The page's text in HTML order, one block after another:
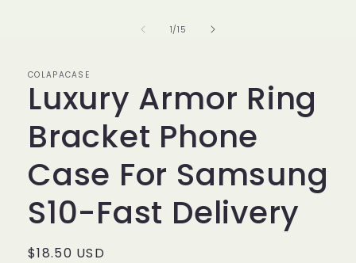
1/of
15
COLAPACASE
Luxury Armor Ring
Bracket Phone
Case For Samsung
S10-Fast Delivery
Regular
$18.50 USD